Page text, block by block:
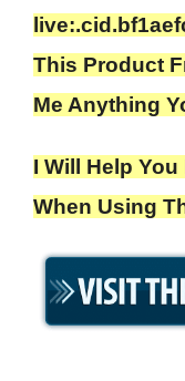
This Product
Me Anything
I Will Help
When Using